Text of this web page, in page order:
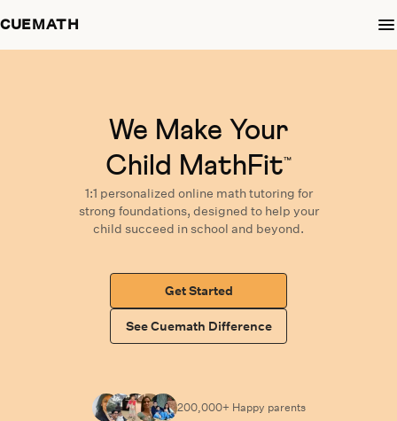
CUEMATH
We Make Your
Child MathFit™
1:1 personalized online math tutoring for
strong foundations, designed to help your
child succeed in school and beyond.
Get Started
See Cuemath Difference
200,000+ Happy parents